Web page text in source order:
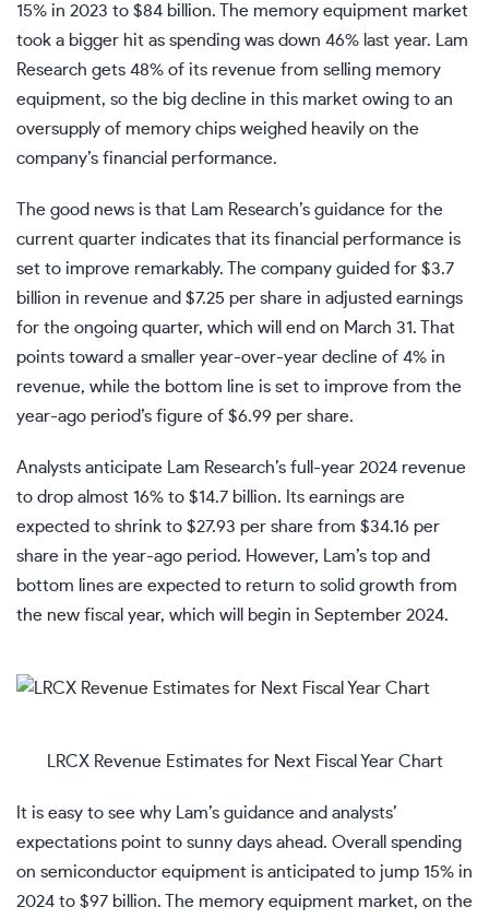
15% in 2023 to $84 billion. The memory equipment market
took a bigger hit as spending was down 46% last year. Lam
Research gets 48% of its revenue from selling memory
equipment, so the big decline in this market owing to an
oversupply of memory chips weighed heavily on the
company’s financial performance.
The good news is that Lam Research’s guidance for the
current quarter indicates that its financial performance is
set to improve remarkably. The company guided for $3.7
billion in revenue and $7.25 per share in adjusted earnings
for the ongoing quarter, which will end on March 31. That
points toward a smaller year-over-year decline of 4% in
revenue, while the bottom line is set to improve from the
year-ago period’s figure of $6.99 per share.
Analysts anticipate Lam Research’s full-year 2024 revenue
to drop almost 16% to $14.7 billion. Its earnings are
expected to shrink to $27.93 per share from $34.16 per
share in the year-ago period. However, Lam’s top and
bottom lines are expected to return to solid growth from
the new fiscal year, which will begin in September 2024.
LRCX Revenue Estimates for Next Fiscal Year Chart
It is easy to see why Lam’s guidance and analysts’
expectations point to sunny days ahead. Overall spending
on semiconductor equipment is anticipated to jump 15% in
2024 to $97 billion. The memory equipment market, on the